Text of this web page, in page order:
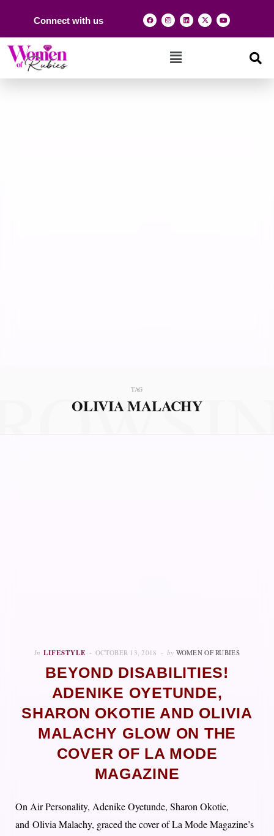
Connect with us
TAG
OLIVIA MALACHY
In LIFESTYLE OCTOBER 13, 2018 by WOMEN OF RUBIES
BEYOND DISABILITIES!
ADENIKE OYETUNDE,
SHARON OKOTIE AND OLIVIA
MALACHY GLOW ON THE
COVER OF LA MODE
MAGAZINE
On Air Personality, Adenike Oyetunde, Sharon Okotie,
and Olivia Malachy, graced the cover of La Mode Magazine’s